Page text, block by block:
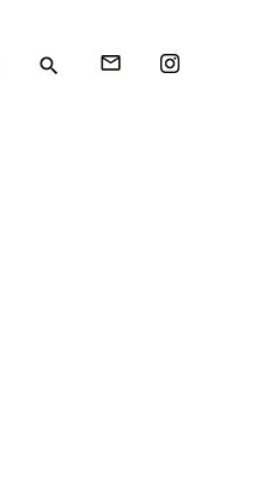
search mail_outline